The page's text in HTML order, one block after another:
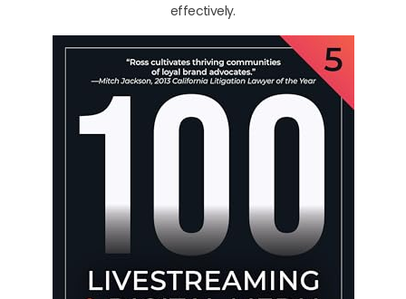
effectively.